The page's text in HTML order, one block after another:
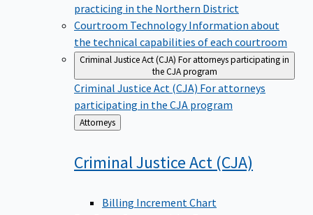
practicing in the Northern District
Courtroom TechnologyInformation about
the technical capabilities of each courtroom
Criminal Justice Act (CJA) For attorneys participating in
the CJA program
Criminal Justice Act (CJA) For attorneys
participating in the CJA program
Back
to
Attorneys
Criminal Justice Act (CJA)
Billing Increment Chart